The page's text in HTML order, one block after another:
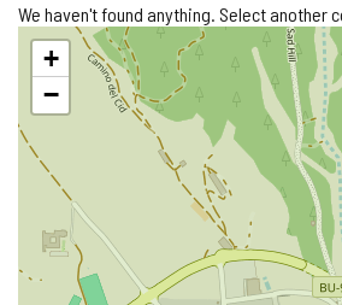
We haven't found anything. Select another
Skip
map+
−